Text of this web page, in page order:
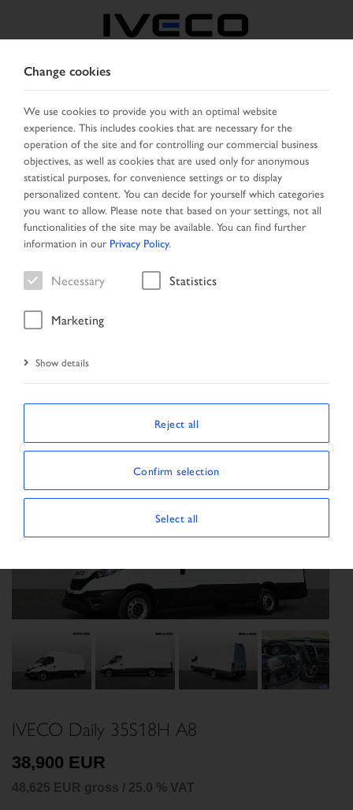
SELECT COUNTRY CHANGE LANGUAGE
Toggle
navigation
MENU
Vehicle
IVECO Daily 35S18H A8
38,900 EUR
48,625 EUR gross / 25.0 % VAT
Change cookies
We use cookies to provide you with an optimal website
experience. This includes cookies that are necessary for the
operation of the site and for controlling our commercial business
objectives, as well as cookies that are used only for anonymous
statistical purposes, for convenience settings or to display
personalized content. You can decide for yourself which categories
you want to allow. Please note that based on your settings, not all
functionalities of the site may be available. You can find further
information in our Privacy Policy.
Necessary Statistics
Marketing
Show details
Reject all
Confirm selection
Select all